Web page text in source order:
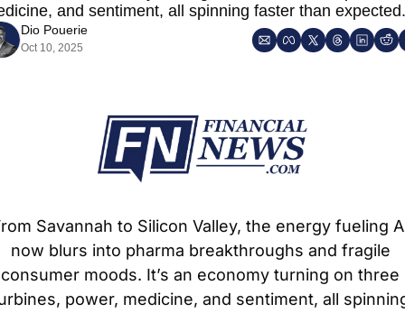
and sentiment, all spinning faster than expected.
Dio Pouerie
Oct 10, 2025
Savannah to Silicon Valley, the energy fueling
now blurs into pharma breakthroughs and fragile
consumer moods. It’s an economy turning on three
power, medicine, and sentiment, all